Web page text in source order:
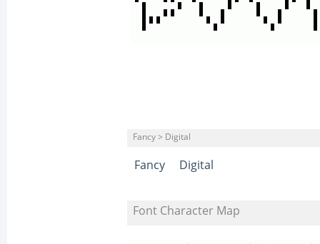
Fancy > Digital
Fancy Digital
Font Character Map